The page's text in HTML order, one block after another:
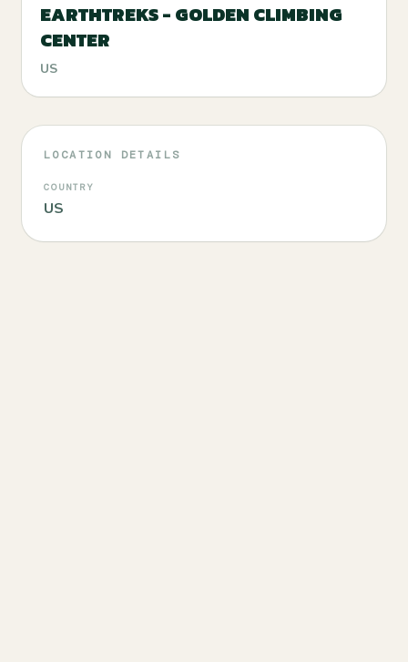
EARTHTREKS - GOLDEN CLIMBING
CENTER
US
LOCATION DETAILS
COUNTRY
US